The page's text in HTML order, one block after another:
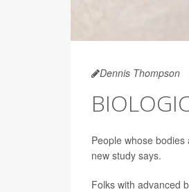
Dennis Thompson
People whose
new study says.
Folks with advanced